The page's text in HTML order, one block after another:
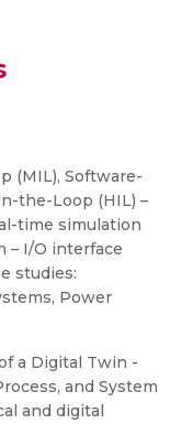
(MIL), Software-
the-Loop (HIL) –
time simulation
– I/O interface
studies:
Power
a Digital Twin -
and System
and digital